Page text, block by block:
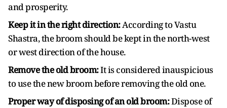
and prosperity.
Keep it in the right direction:According to Vastu
Shastra, the broom should be kept in the north-west
or west direction of the house.
Remove the old broom:It is considered inauspicious
to use the new broom before removing the old one.
Proper way of disposing of an old broom:Dispose of